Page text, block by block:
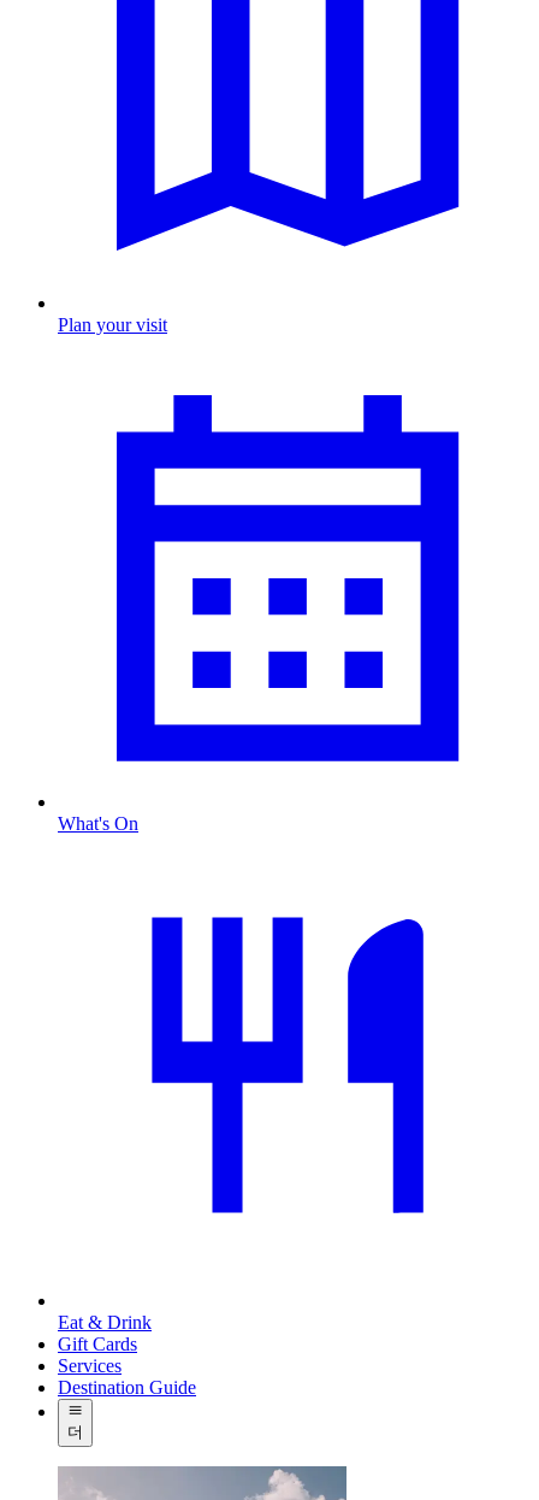
Plan your visit
What's On
Eat & Drink
Gift Cards
Services
Destination Guide
더